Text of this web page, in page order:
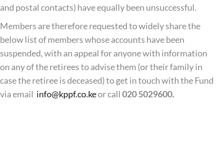
and postal contacts) have equally been unsuccessful.
Members are therefore requested to widely share the
below list of members whose accounts have been
suspended, with an appeal for anyone with information
on any of the retirees to advise them (or their family in
case the retiree is deceased) to get in touch with the Fund
via email info@kppf.co.keor call 020 5029600.